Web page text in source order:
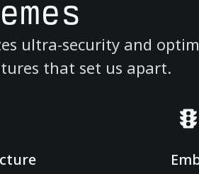
ultra-security and
that set us apart.